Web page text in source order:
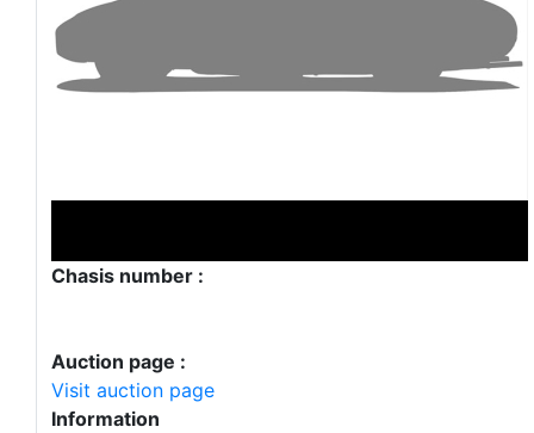
Chasis number :
Auction page :
Visit auction page
Information